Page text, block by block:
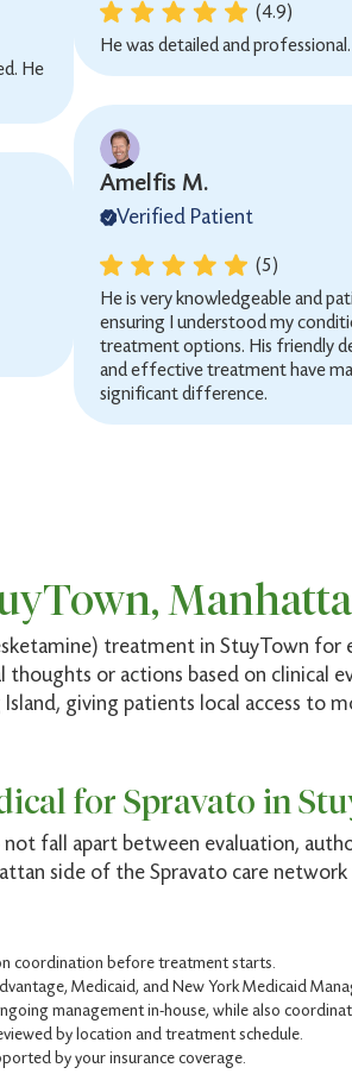
He
(4.9)
He was detailed and professional.
Amelfis M.
Verified Patient
(5)
He is very knowledgeable and
ensuring I understood my
treatment options. His friendly
and effective treatment have
significant difference.
treatment in StuyTown for
or actions based on clinical
giving patients local access
for Spravato in
fall apart between evaluation,
side of the Spravato care
coordination before treatment starts.
Medicaid, and New York Medicaid
management in-house, while also
by location and treatment schedule.
by your insurance coverage.